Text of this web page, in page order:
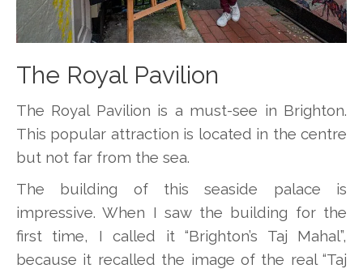
The Royal Pavilion
The Royal Pavilion is a must-see in Brighton.
This popular attraction is located in the centre
but not far from the sea.
The building of this seaside palace is
impressive. When I saw the building for the
first time, I called it “Brighton’s Taj Mahal”,
because it recalled the image of the real “Taj